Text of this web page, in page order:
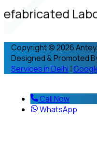
Copyright © 2026
Designed & Promoted
Services in Delhi |
Call Now
WhatsApp